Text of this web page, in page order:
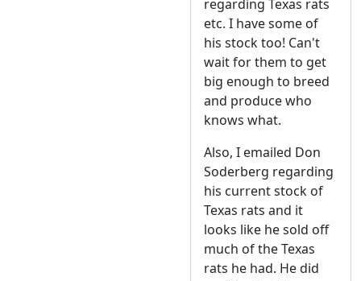
regarding Texas rats
etc. I have some of
his stock too! Can't
wait for them to get
big enough to breed
and produce who
knows what.
Also, I emailed Don
Soderberg regarding
his current stock of
Texas rats and it
looks like he sold off
much of the Texas
rats he had. He did